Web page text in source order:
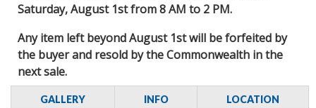
Saturday, August 1st from 8 AM to 2 PM.
Any item left beyond August 1st will be forfeited by
the buyer and resold by the Commonwealth in the
next sale.
GALLERY INFO LOCATION